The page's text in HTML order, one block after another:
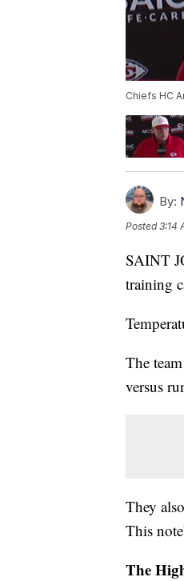
Chiefs HC
By:
Posted3:14
SAINT
training
The
versus
They
This
The